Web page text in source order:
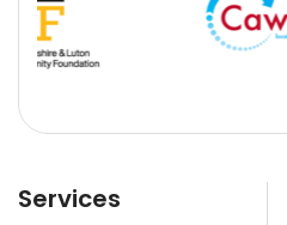
Services